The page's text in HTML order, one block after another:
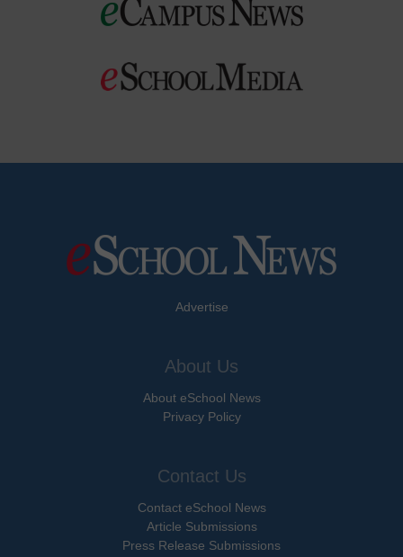
Advertise
About Us
About eSchool News
Privacy Policy
Contact Us
Contact eSchool News
Article Submissions
Press Release Submissions